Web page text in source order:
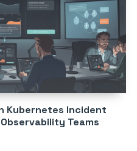
Kubernetes Incident
Teams